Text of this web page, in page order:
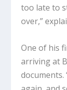
too late to
over,”
One of his
arriving at
documents.